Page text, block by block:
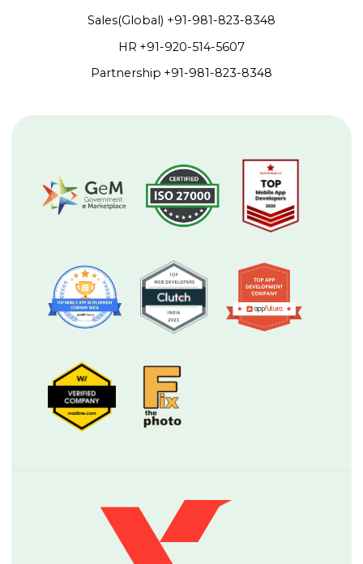
Sales(Global) +91-981-823-8348
HR +91-920-514-5607
Partnership +91-981-823-8348